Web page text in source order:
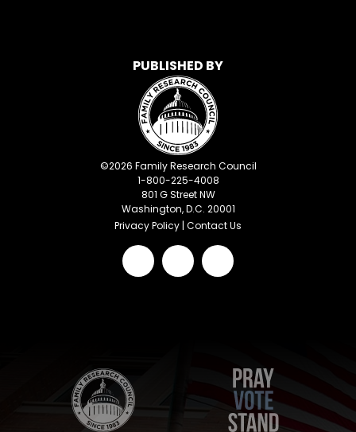
PUBLISHED BY
©2026 Family Research Council
1-800-225-4008
801 G Street NW
Washington, D.C. 20001
Privacy Policy | Contact Us